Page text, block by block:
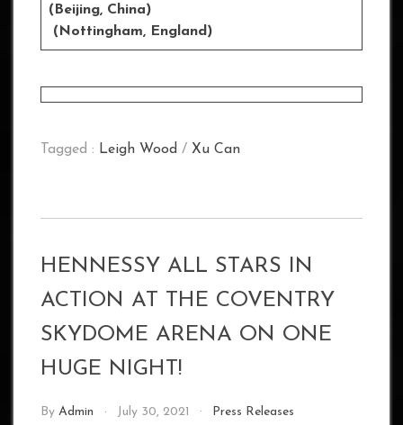
(Beijing, China)
( Nottingham, England)
Tagged : Leigh Wood / Xu Can
HENNESSY ALL STARS IN
ACTION AT THE COVENTRY
SKYDOME ARENA ON ONE
HUGE NIGHT!
By Admin July 30, 2021 Press Releases